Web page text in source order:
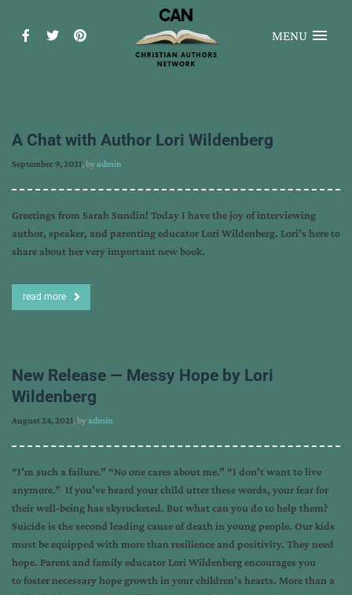
MENU
A Chat with Author Lori Wildenberg
September 9, 2021, byadmin
Greetings from Sarah Sundin! Today I have the joy of interviewing
author, speaker, and parenting educator Lori Wildenberg. Lori’s here to
share about her very important new book.
read more
New Release — Messy Hope by Lori
Wildenberg
August 24, 2021, byadmin
“I’m such a failure.” “No one cares about me.” “I don’t want to live
anymore.” If you’ve heard your child utter these words, your fear for
their well-being has skyrocketed. But what can you do to help them?
Suicide is the second leading cause of death in young people. Our kids
must be equipped with more than resilience and positivity. They need
hope. Parent and family educator Lori Wildenberg encourages you
to foster necessary hope growth in your children’s hearts. More than a